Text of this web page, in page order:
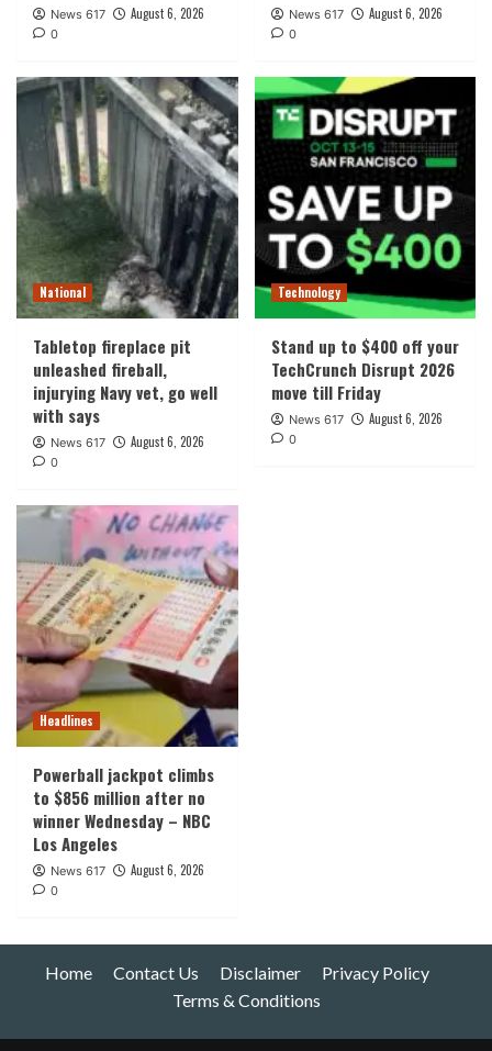
News 617 August 6, 2026
0
News 617 August 6, 2026
0
National
Tabletop fireplace pit
unleashed fireball,
injurying Navy vet, go well
with says
News 617 August 6, 2026
0
Technology
Stand up to $400 off your
TechCrunch Disrupt 2026
move till Friday
News 617 August 6, 2026
0
Headlines
Powerball jackpot climbs
to $856 million after no
winner Wednesday – NBC
Los Angeles
News 617 August 6, 2026
0
Home Contact Us Disclaimer
Privacy Policy
Terms & Conditions